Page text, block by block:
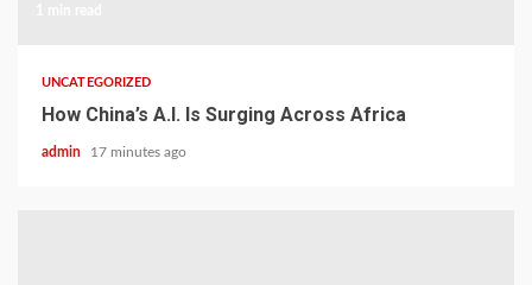
UNCATEGORIZED
How China’s A.I. Is Surging Across Africa
admin 17 minutes ago